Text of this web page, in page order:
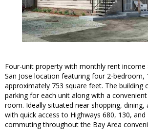
Four-unit property with monthly rent income
San Jose location featuring four 2-bedroom,
approximately 753 square feet. The building
parking for each unit along with a
room. Ideally situated near shopping, dining,
with quick access to Highways 680, 130, and
commuting throughout the Bay Area